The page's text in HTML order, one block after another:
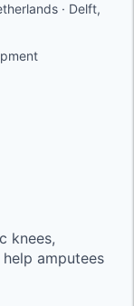
· Delft,
knees,
amputees